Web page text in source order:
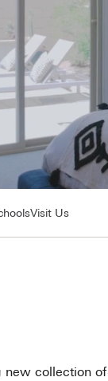
Visit Us
new collection